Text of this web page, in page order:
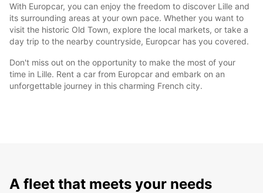
With Europcar, you can enjoy the freedom to discover Lille and
its surrounding areas at your own pace. Whether you want to
visit the historic Old Town, explore the local markets, or take a
day trip to the nearby countryside, Europcar has you covered.
Don't miss out on the opportunity to make the most of your
time in Lille. Rent a car from Europcar and embark on an
unforgettable journey in this charming French city.
A fleet that meets your needs